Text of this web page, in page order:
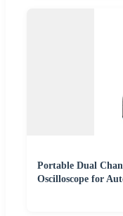
Portable Dual
Oscilloscope for